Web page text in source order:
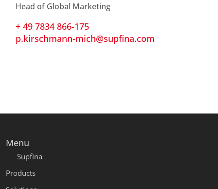
Head of Global Marketing
+ 49 7834 866-175
p.kirschmann-mich@supfina.com
Menu
Supfina
Products